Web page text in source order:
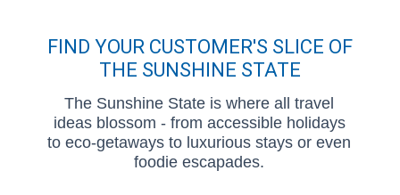
FIND YOUR CUSTOMER'S SLICE OF
THE SUNSHINE STATE
The Sunshine State is where all travel
ideas blossom - from accessible holidays
to eco-getaways to luxurious stays or even
foodie escapades.